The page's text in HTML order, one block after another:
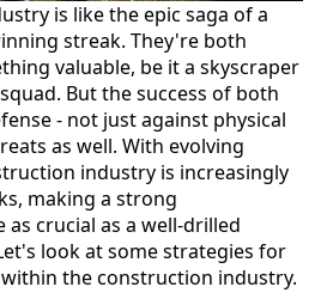
is like the epic saga of a
streak. They're both
valuable, be it a skyscraper
But the success of both
- not just against physical
as well. With evolving
industry is increasingly
making a strong
crucial as a well-drilled
look at some strategies for
the construction industry.